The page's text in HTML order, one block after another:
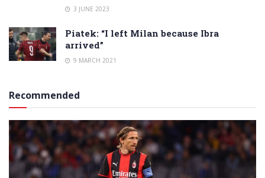
3 JUNE 2023
Piatek: “I left Milan because Ibra
arrived”
9 MARCH 2021
Recommended